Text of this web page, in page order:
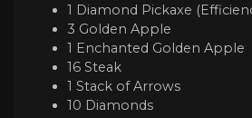
1 Diamond Pickaxe
3 Golden Apple
1 Enchanted Golden Apple
16 Steak
1 Stack of Arrows
10 Diamonds